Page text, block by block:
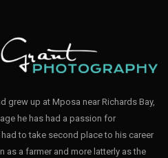
grew up at Mposa near Richards Bay,
he has had a passion for
to take second place to his career
as a farmer and more latterly as the